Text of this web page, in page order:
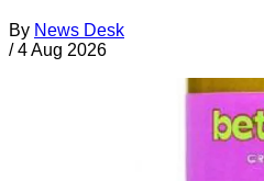
By News Desk
/ 4 Aug 2026